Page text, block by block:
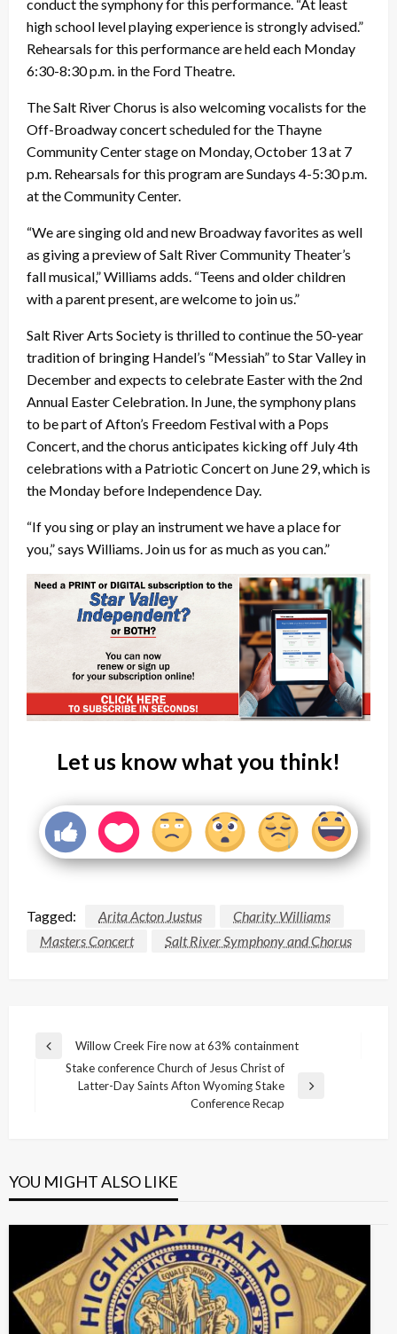
conduct the symphony for this performance. “At least
high school level playing experience is strongly advised.”
Rehearsals for this performance are held each Monday
6:30-8:30 p.m. in the Ford Theatre.
The Salt River Chorus is also welcoming vocalists for the
Off-Broadway concert scheduled for the Thayne
Community Center stage on Monday, October 13 at 7
p.m. Rehearsals for this program are Sundays 4-5:30 p.m.
at the Community Center.
“We are singing old and new Broadway favorites as well
as giving a preview of Salt River Community Theater’s
fall musical,” Williams adds. “Teens and older children
with a parent present, are welcome to join us.”
Salt River Arts Society is thrilled to continue the 50-year
tradition of bringing Handel’s “Messiah” to Star Valley in
December and expects to celebrate Easter with the 2nd
Annual Easter Celebration. In June, the symphony plans
to be part of Afton’s Freedom Festival with a Pops
Concert, and the chorus anticipates kicking off July 4th
celebrations with a Patriotic Concert on June 29, which is
the Monday before Independence Day.
“If you sing or play an instrument we have a place for
you,” says Williams. Join us for as much as you can.”
Let us know what you think!
Tagged: Arita Acton Justus
Charity Williams
Masters Concert
Salt River Symphony and Chorus
Post
navigation
Previous
Willow Creek Fire now at 63% containment
Stake conference Church of Jesus Christ of
Latter-Day Saints Afton Wyoming Stake
Conference Recap
YOU MIGHT ALSO LIKE